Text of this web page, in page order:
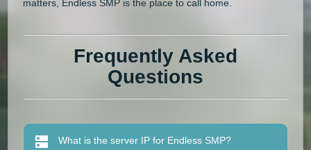
matters, Endless SMP is the place to call home.
Frequently Asked
Questions
What is the server IP for Endless SMP?